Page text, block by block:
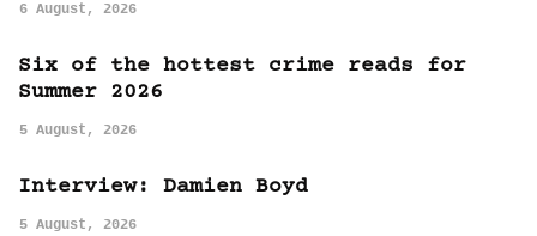
6 August, 2026
Six of the hottest crime reads for
Summer 2026
5 August, 2026
Interview: Damien Boyd
5 August, 2026